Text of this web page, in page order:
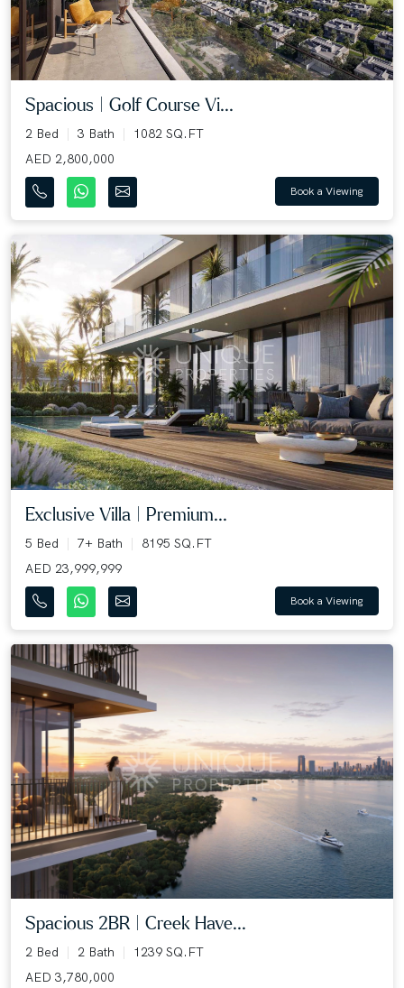
Spacious | Golf Course Vi...
2 Bed 3 Bath
1082 SQ.FT
AED 2,800,000
Book a Viewing
Exclusive Villa | Premium...
5 Bed 7+ Bath
8195 SQ.FT
AED 23,999,999
Book a Viewing
Spacious 2BR | Creek Have...
2 Bed 2 Bath
1239 SQ.FT
AED 3,780,000